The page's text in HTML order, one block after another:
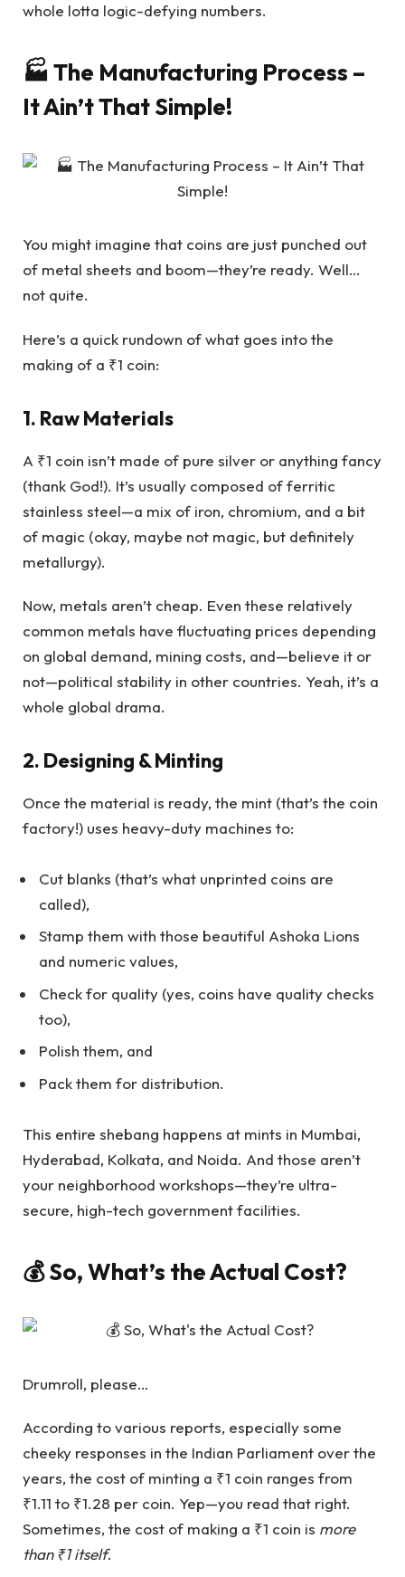
whole lotta logic-defying numbers.
🏭 The Manufacturing Process –
It Ain’t That Simple!
You might imagine that coins are just punched out
of metal sheets and boom—they’re ready. Well…
not quite.
Here’s a quick rundown of what goes into the
making of a ₹1 coin:
1. Raw Materials
A ₹1 coin isn’t made of pure silver or anything fancy
(thank God!). It’s usually composed of ferritic
stainless steel—a mix of iron, chromium, and a bit
of magic (okay, maybe not magic, but definitely
metallurgy).
Now, metals aren’t cheap. Even these relatively
common metals have fluctuating prices depending
on global demand, mining costs, and—believe it or
not—political stability in other countries. Yeah, it’s a
whole global drama.
2. Designing & Minting
Once the material is ready, the mint (that’s the coin
factory!) uses heavy-duty machines to:
Cut blanks (that’s what unprinted coins are
called),
Stamp them with those beautiful Ashoka Lions
and numeric values,
Check for quality (yes, coins have quality checks
too),
Polish them, and
Pack them for distribution.
This entire shebang happens at mints in Mumbai,
Hyderabad, Kolkata, and Noida. And those aren’t
your neighborhood workshops—they’re ultra-
secure, high-tech government facilities.
💰 So, What’s the Actual Cost?
Drumroll, please…
According to various reports, especially some
cheeky responses in the Indian Parliament over the
years, the cost of minting a ₹1 coin ranges from
₹1.11 to ₹1.28 per coin. Yep—you read that right.
Sometimes, the cost of making a ₹1 coin is more
than ₹1 itself.